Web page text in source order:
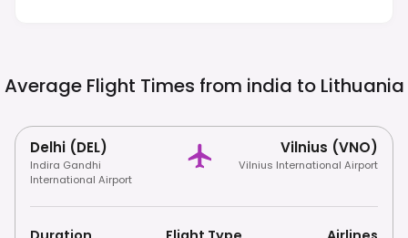
Average Flight Times from india to Lithuania
Delhi (DEL)
Indira Gandhi
International Airport
Vilnius (VNO)
Vilnius International Airport